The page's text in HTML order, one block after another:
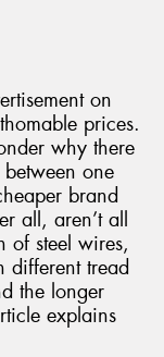
on
prices.
why there
one
brand
all, aren’t all
of steel wires,
different tread
the longer
explains